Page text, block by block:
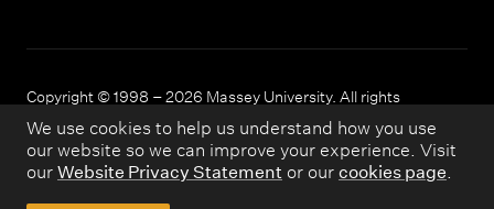
We use cookies to help us understand how you use
our website so we can improve your experience. Visit
our Website Privacy Statement or our cookies page.
Copyright © 1998 – 2026 Massey University. All rights
reserved.
Disclaimer Privacy